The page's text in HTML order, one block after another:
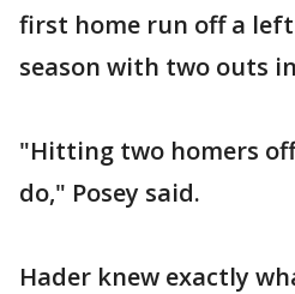
first home run off a
season with two outs
"Hitting two homers
do," Posey said.
Hader knew exactly